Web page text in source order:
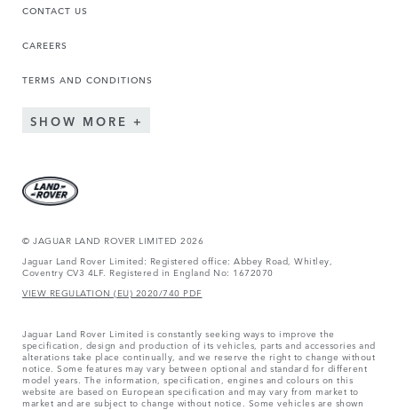
CONTACT US
CAREERS
TERMS AND CONDITIONS
SHOW MORE
© JAGUAR LAND ROVER LIMITED 2026
Jaguar Land Rover Limited: Registered office: Abbey Road, Whitley,
Coventry CV3 4LF. Registered in England No: 1672070
VIEW REGULATION (EU) 2020/740 PDF
Jaguar Land Rover Limited is constantly seeking ways to improve the
specification, design and production of its vehicles, parts and accessories and
alterations take place continually, and we reserve the right to change without
notice. Some features may vary between optional and standard for different
model years. The information, specification, engines and colours on this
website are based on European specification and may vary from market to
market and are subject to change without notice. Some vehicles are shown